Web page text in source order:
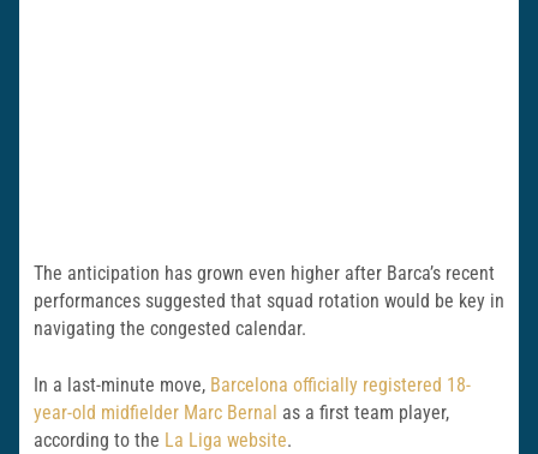
The anticipation has grown even higher after Barca’s recent
performances suggested that squad rotation would be key in
navigating the congested calendar.
In a last-minute move, Barcelona officially registered 18-
year-old midfielder Marc Bernal as a first team player,
according to the La Liga website.